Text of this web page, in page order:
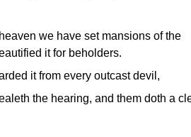
we have set mansions of the
it for beholders.
it from every outcast devil,
the hearing, and them doth a